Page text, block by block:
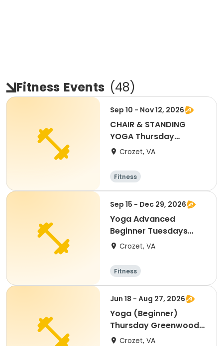
Fitness Events (48)
Sep 10 - Nov 12, 2026
CHAIR & STANDING
YOGA Thursday
Greenwood
Crozet, VA
Fitness
Sep 15 - Dec 29, 2026
Yoga Advanced
Beginner Tuesdays
Greenwood Comm.
Crozet, VA
Fitness
Jun 18 - Aug 27, 2026
Yoga (Beginner)
Thursday Greenwood
Community Center
Crozet, VA